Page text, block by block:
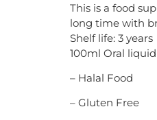
This is a food
long time with
Shelf life: 3 years
100ml Oral liquid
– Halal Food
– Gluten Free